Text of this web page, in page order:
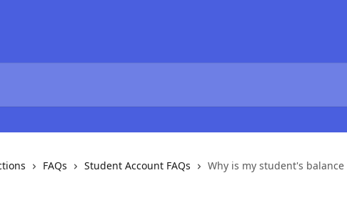
FAQs Student Account FAQs Why is my student's balance